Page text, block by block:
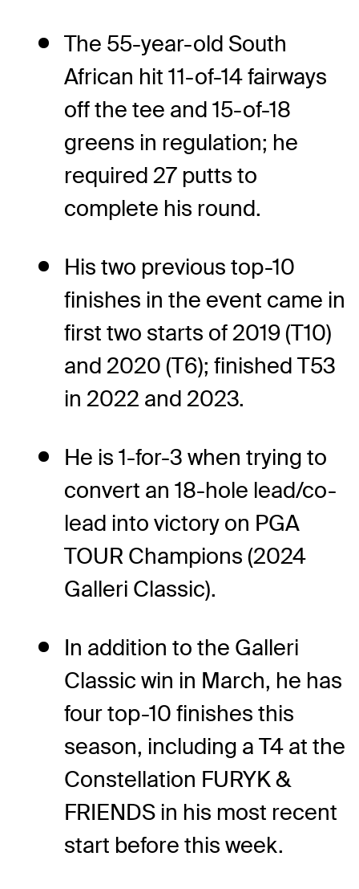
The 55-year-old South
African hit 11-of-14 fairways
off the tee and 15-of-18
greens in regulation; he
required 27 putts to
complete his round.
His two previous top-10
finishes in the event came in
first two starts of 2019 (T10)
and 2020 (T6); finished T53
in 2022 and 2023.
He is 1-for-3 when trying to
convert an 18-hole lead/co-
lead into victory on PGA
TOUR Champions (2024
Galleri Classic).
In addition to the Galleri
Classic win in March, he has
four top-10 finishes this
season, including a T4 at the
Constellation FURYK &
FRIENDS in his most recent
start before this week.